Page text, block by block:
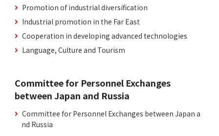
Promotion of industrial diversification
Industrial promotion in the Far East
Cooperation in developing advanced technologies
Language, Culture and Tourism
Committee for Personnel Exchanges
between Japan and Russia
Committee for Personnel Exchanges between Japan a
nd Russia